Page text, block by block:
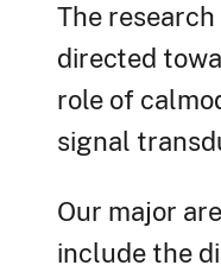
The
directed
role of
signal
Our major
include the